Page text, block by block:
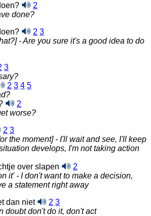
2
done?
2 3
- Are you sure it's a good idea to do
3
2 3 4 5
2
worse?
2 3
the moment] - I'll wait and see, I'll keep
develops, I'm not taking action
over slapen
2
it' - I don't want to make a decision,
a statement right away
dan niet
2 3
doubt don't do it, don't act